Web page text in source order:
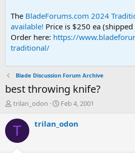
The BladeForums.com 2024
available! Price is $250 ea
Order here: https://
traditional/
Blade Discussion Forum Archive
best throwing knife?
T
r
e
d
trilan_odon
S
a
Feb 4, 2001
T trilan_odon